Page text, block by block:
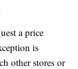
a price
is
other stores or